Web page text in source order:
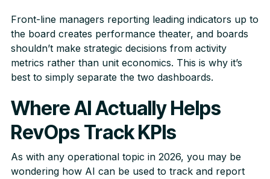
Front-line managers reporting leading indicators up to
the board creates performance theater, and boards
shouldn’t make strategic decisions from activity
metrics rather than unit economics. This is why it’s
best to simply separate the two dashboards.
Where AI Actually Helps
RevOps Track KPIs
As with any operational topic in 2026, you may be
wondering how AI can be used to track and report